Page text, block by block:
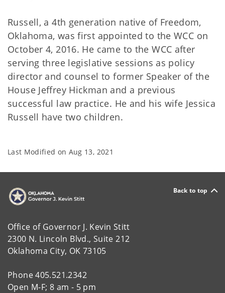
Russell, a 4th generation native of Freedom,
Oklahoma, was first appointed to the WCC on
October 4, 2016. He came to the WCC after
serving three legislative sessions as policy
director and counsel to former Speaker of the
House Jeffrey Hickman and a previous
successful law practice. He and his wife Jessica
Russell have two children.
Last Modified on Aug 13, 2021
Back to top
Office of Governor J. Kevin Stitt
2300 N. Lincoln Blvd., Suite 212
Oklahoma City, OK 73105
Phone 405.521.2342
Open M-F; 8 am - 5 pm